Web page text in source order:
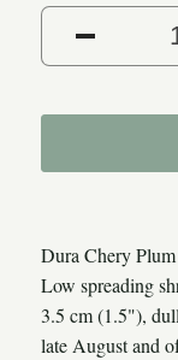
Dura Chery
Low spreading
3.5 cm (1.5"),
late August and